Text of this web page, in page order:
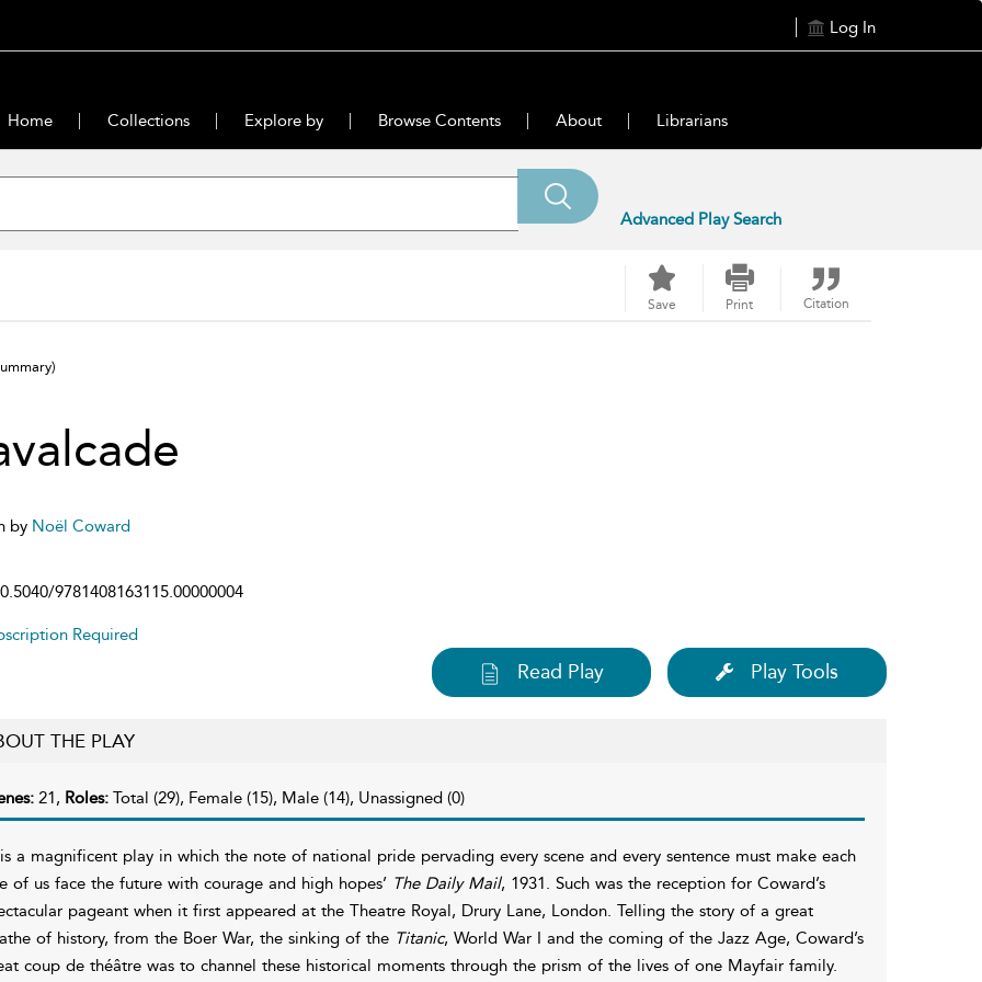
Log In
Home Collections Explore by Browse Contents About Librarians
Advanced Play Search
Save Print Citation
by Noël Coward
9781408163115.00000004
Required
Read Play Play Tools
THE PLAY
21, Roles: Total (29), Female (15), Male (14), Unassigned (0)
a magnificent play in which the note of national pride pervading every scene and every sentence must make each
of us face the future with courage and high hopes’ The Daily Mail, 1931. Such was the reception for Coward’s
pageant when it first appeared at the Theatre Royal, Drury Lane, London. Telling the story of a great
of history, from the Boer War, the sinking of the Titanic, World War I and the coming of the Jazz Age, Coward’s
coup de théâtre was to channel these historical moments through the prism of the lives of one Mayfair family.